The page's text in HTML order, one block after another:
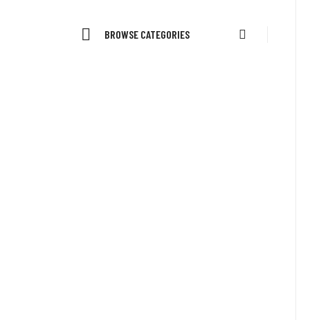
BROWSE CATEGORIES